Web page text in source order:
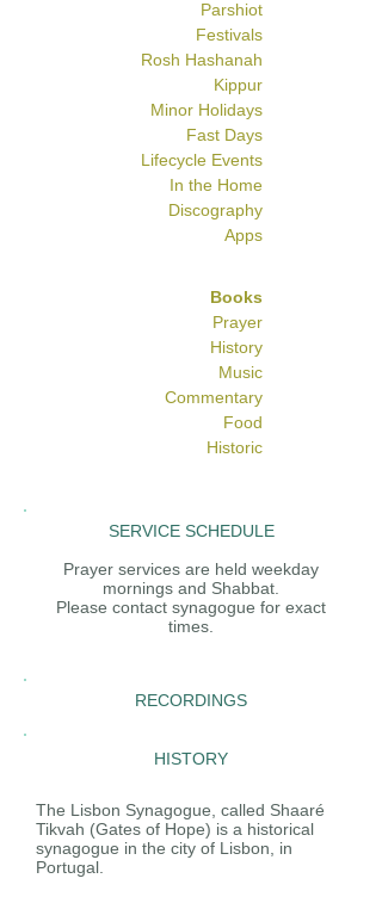
Parshiot
Festivals
Rosh Hashanah
Kippur
Minor Holidays
Fast Days
Lifecycle Events
In the Home
Discography
Apps
Books
Prayer
History
Music
Commentary
Food
Historic
SERVICE SCHEDULE
Prayer services are held weekday
mornings and Shabbat.
Please contact synagogue for exact
times.
RECORDINGS
HISTORY
The Lisbon Synagogue, called Shaaré
Tikvah (Gates of Hope) is a historical
synagogue in the city of Lisbon, in
Portugal.